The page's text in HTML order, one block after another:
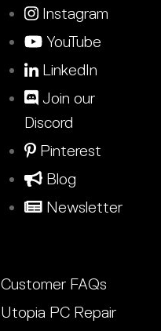
Instagram
YouTube
LinkedIn
Join our
Discord
Pinterest
Blog
Newsletter
Customer FAQs
Utopia PC Repair